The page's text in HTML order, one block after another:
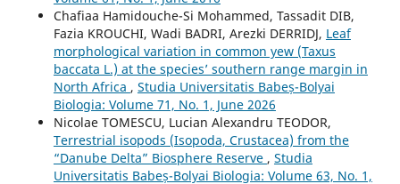
Chafiaa Hamidouche-Si Mohammed, Tassadit DIB,
Fazia KROUCHI, Wadi BADRI, Arezki DERRIDJ, Leaf
morphological variation in common yew (Taxus
baccata L.) at the species’ southern range margin in
North Africa , Studia Universitatis Babeș-Bolyai
Biologia: Volume 71, No. 1, June 2026
Nicolae TOMESCU, Lucian Alexandru TEODOR,
Terrestrial isopods (Isopoda, Crustacea) from the
“Danube Delta” Biosphere Reserve , Studia
Universitatis Babeș-Bolyai Biologia: Volume 63, No. 1,